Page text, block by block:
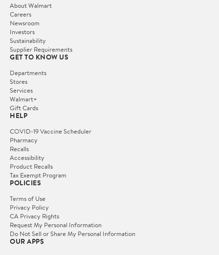
About Walmart
Careers
Newsroom
Investors
Sustainability
Supplier Requirements
GET TO KNOW US
Departments
Stores
Services
Walmart+
Gift Cards
HELP
COVID-19 Vaccine Scheduler
Pharmacy
Recalls
Accessibility
Product Recalls
Tax Exempt Program
POLICIES
Terms of Use
Privacy Policy
CA Privacy Rights
Request My Personal Information
Do Not Sell or Share My Personal Information
OUR APPS